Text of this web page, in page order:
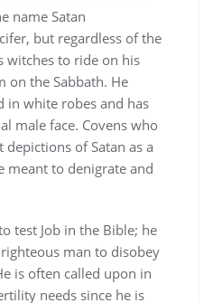
name Satan
but regardless of the
witches to ride on his
on the Sabbath. He
in white robes and has
male face. Covens who
of Satan as a
meant to denigrate and
test Job in the Bible; he
man to disobey
is often called upon in
needs since he is